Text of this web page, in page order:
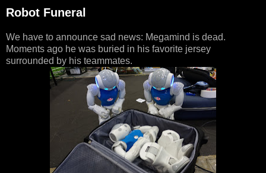
Robot Funeral
We have to announce sad news: Megamind is dead.
Moments ago he was buried in his favorite jersey
surrounded by his teammates.